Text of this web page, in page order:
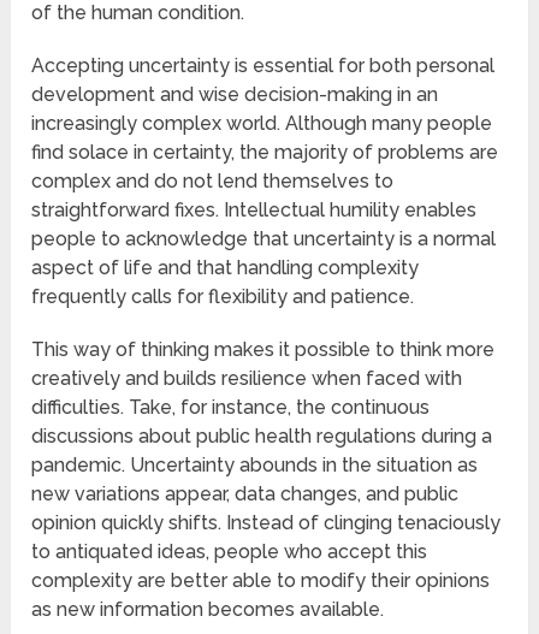
of the human condition.
Accepting uncertainty is essential for both personal
development and wise decision-making in an
increasingly complex world. Although many people
find solace in certainty, the majority of problems are
complex and do not lend themselves to
straightforward fixes. Intellectual humility enables
people to acknowledge that uncertainty is a normal
aspect of life and that handling complexity
frequently calls for flexibility and patience.
This way of thinking makes it possible to think more
creatively and builds resilience when faced with
difficulties. Take, for instance, the continuous
discussions about public health regulations during a
pandemic. Uncertainty abounds in the situation as
new variations appear, data changes, and public
opinion quickly shifts. Instead of clinging tenaciously
to antiquated ideas, people who accept this
complexity are better able to modify their opinions
as new information becomes available.